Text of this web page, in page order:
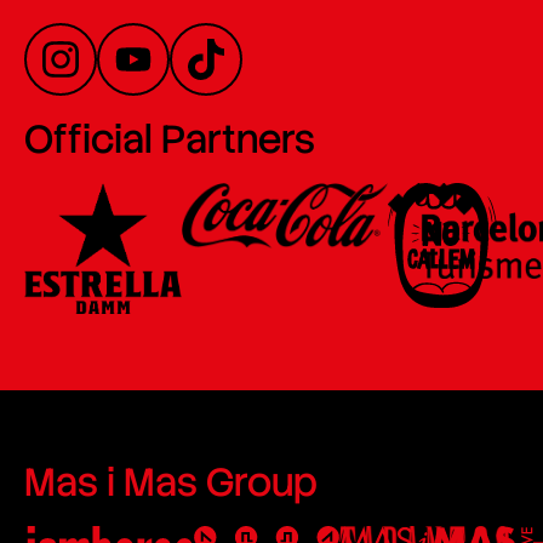
Official Partners
Mas i Mas Group